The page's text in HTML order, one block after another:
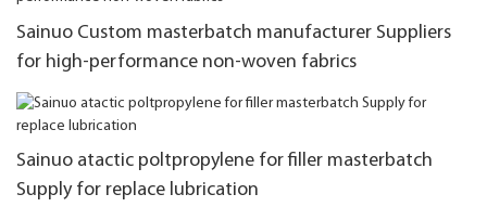
Sainuo Custom masterbatch manufacturer Suppliers
for high-performance non-woven fabrics
Sainuo atactic poltpropylene for filler masterbatch
Supply for replace lubrication